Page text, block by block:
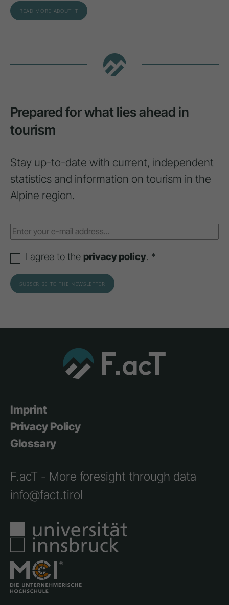
READ MORE ABOUT IT
Prepared for what lies ahead in
tourism
Stay up-to-date with current, independent
statistics and information on tourism in the
Alpine region.
I agree to the privacy policy. *
Imprint
Privacy Policy
Glossary
F.acT - More foresight through data
info@fact.tirol